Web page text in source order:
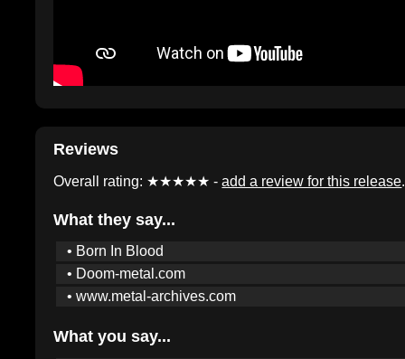
Reviews
Overall rating: ★★★★★ -add a review for this release.
What they say...
• Born In Blood
• Doom-metal.com
• www.metal-archives.com
What you say...